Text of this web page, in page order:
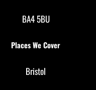
BA4 5BU
Places We Cover
Bristol